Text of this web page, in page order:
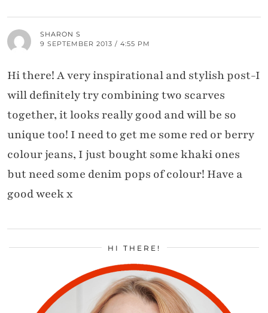
SHARON S
9 SEPTEMBER 2013 / 4:55 PM
Hi there! A very inspirational and stylish post-I
will definitely try combining two scarves
together, it looks really good and will be so
unique too! I need to get me some red or berry
colour jeans, I just bought some khaki ones
but need some denim pops of colour! Have a
good week x
HI THERE!